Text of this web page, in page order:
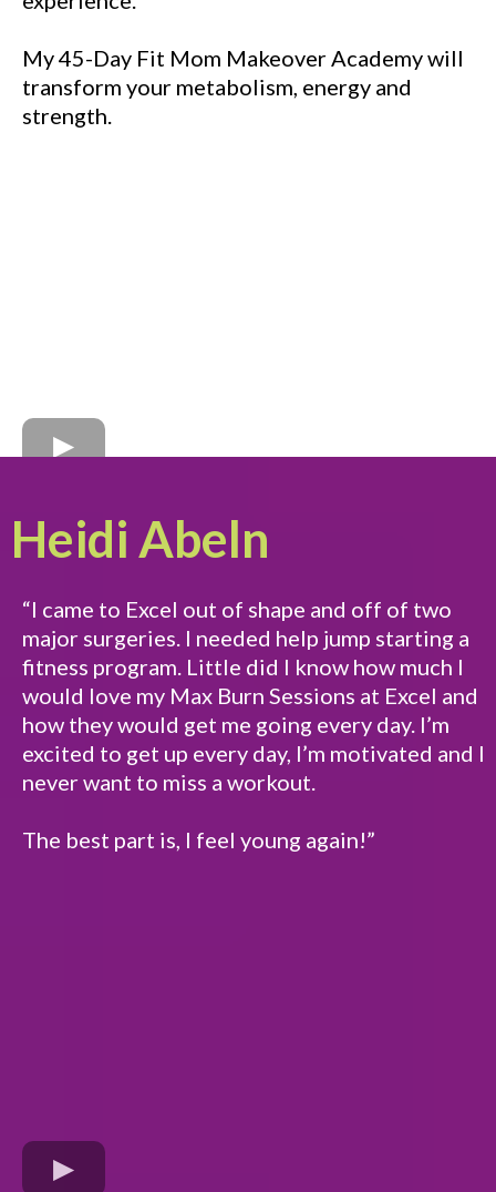
My 45-Day Fit Mom Makeover Academy will
transform your metabolism, energy and
strength.
Heidi Abeln
“I came to Excel out of shape and off of two
major surgeries. I needed help jump starting a
fitness program. Little did I know how much I
would love my Max Burn Sessions at Excel and
how they would get me going every day. I’m
excited to get up every day, I’m motivated and I
never want to miss a workout.
The best part is, I feel young again!”